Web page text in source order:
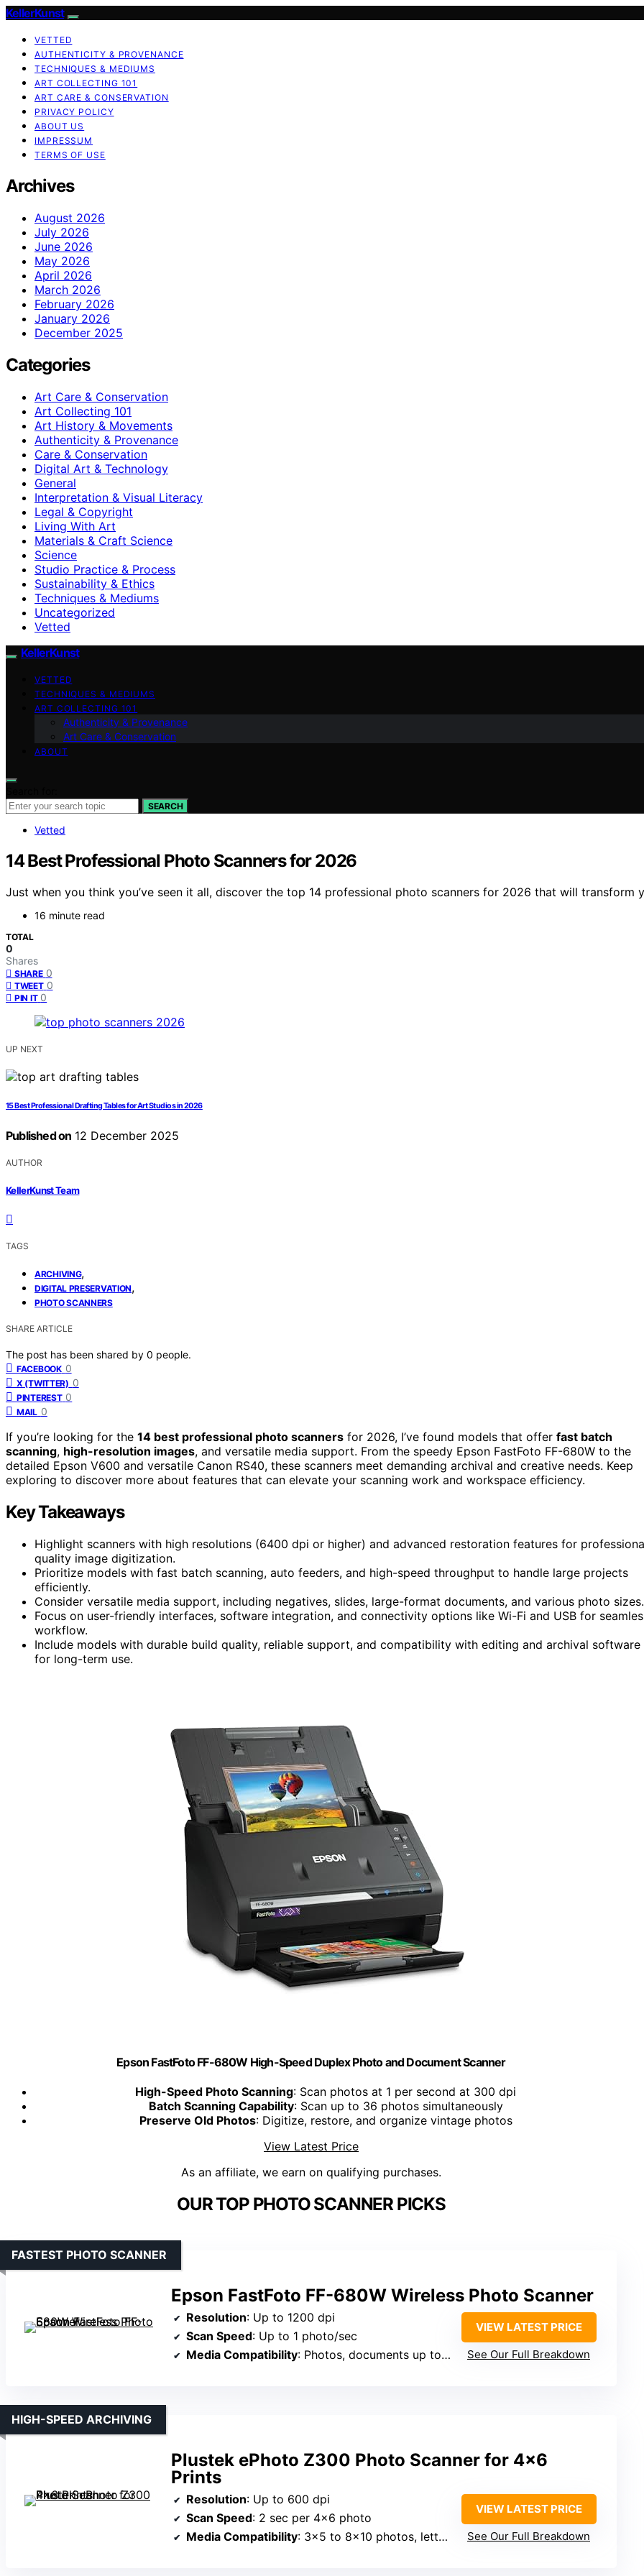
KellerKunst
VETTED
AUTHENTICITY & PROVENANCE
TECHNIQUES & MEDIUMS
ART COLLECTING 101
ART CARE & CONSERVATION
PRIVACY POLICY
ABOUT US
IMPRESSUM
TERMS OF USE
Archives
August 2026
July 2026
June 2026
May 2026
April 2026
March 2026
February 2026
January 2026
December 2025
Categories
Art Care & Conservation
Art Collecting 101
Art History & Movements
Authenticity & Provenance
Care & Conservation
Digital Art & Technology
General
Interpretation & Visual Literacy
Legal & Copyright
Living With Art
Materials & Craft Science
Science
Studio Practice & Process
Sustainability & Ethics
Techniques & Mediums
Uncategorized
Vetted
KellerKunst
VETTED
TECHNIQUES & MEDIUMS
ART COLLECTING 101
Authenticity & Provenance
Art Care & Conservation
ABOUT
SEARCH
Vetted
14 Best Professional Photo Scanners for 2026
Just when you think you’ve seen it all, discover the top 14 professional photo scanners for 2026 that will transform
16 minute read
TOTAL
0
Shares
SHARE 0
TWEET 0
PIN IT 0
UP NEXT
15 Best Professional Drafting Tables for Art Studios in 2026
Published on 12 December 2025
AUTHOR
KellerKunst Team
TAGS
ARCHIVING,
DIGITAL PRESERVATION,
PHOTO SCANNERS
SHARE ARTICLE
The post has been shared by 0 people.
FACEBOOK 0
X (TWITTER) 0
PINTEREST 0
MAIL 0
If you’re looking for the 14 best professional photo scanners for 2026, I’ve found models that offer fast batch
scanning, high-resolution images, and versatile media support. From the speedy Epson FastFoto FF-680W to the
detailed Epson V600 and versatile Canon RS40, these scanners meet demanding archival and creative needs. Keep
exploring to discover more about features that can elevate your scanning work and workspace efficiency.
Key Takeaways
Highlight scanners with high resolutions (6400 dpi or higher) and advanced restoration features for
quality image digitization.
Prioritize models with fast batch scanning, auto feeders, and high-speed throughput to handle large projects
efficiently.
Consider versatile media support, including negatives, slides, large-format documents, and various photo sizes.
Focus on user-friendly interfaces, software integration, and connectivity options like Wi-Fi and USB for
workflow.
Include models with durable build quality, reliable support, and compatibility with editing and archival software
for long-term use.
Epson FastFoto FF-680W High-Speed Duplex Photo and Document Scanner
High-Speed Photo Scanning: Scan photos at 1 per second at 300 dpi
Batch Scanning Capability: Scan up to 36 photos simultaneously
Preserve Old Photos: Digitize, restore, and organize vintage photos
View Latest Price
As an affiliate, we earn on qualifying purchases.
OUR TOP PHOTO SCANNER PICKS
Epson FastFoto FF-680W Wireless Photo Scanner
FASTEST PHOTO SCANNER
Resolution: Up to 1200 dpi
Scan Speed: Up to 1 photo/sec
Media Compatibility: Photos, documents up to 8×10
VIEW LATEST PRICE
See Our Full Breakdown
Plustek ePhoto Z300 Photo Scanner for 4×6
Prints
HIGH-SPEED ARCHIVING
Resolution: Up to 600 dpi
Scan Speed: 2 sec per 4×6 photo
Media Compatibility: 3×5 to 8×10 photos, letters
VIEW LATEST PRICE
See Our Full Breakdown